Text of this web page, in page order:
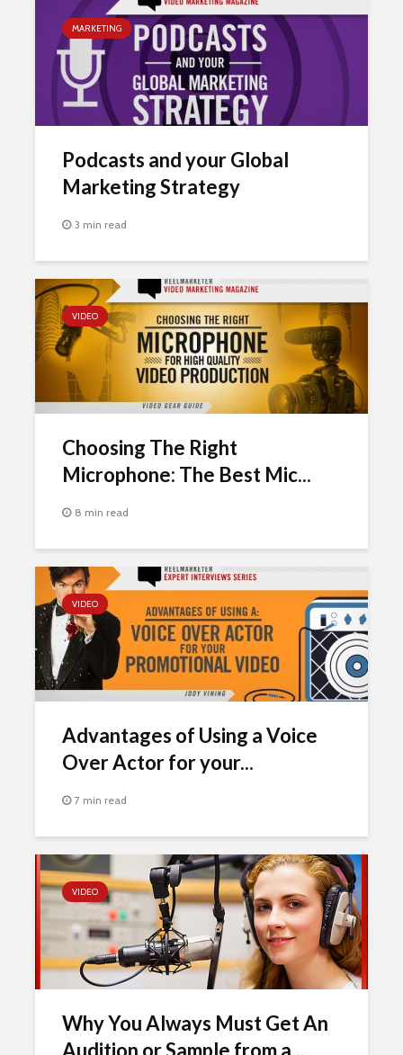
MARKETING
Podcasts and your Global
Marketing Strategy
3 min read
VIDEO
Choosing The Right
Microphone: The Best Mic...
8 min read
VIDEO
Advantages of Using a Voice
Over Actor for your...
7 min read
VIDEO
Why You Always Must Get An
Audition or Sample from a...